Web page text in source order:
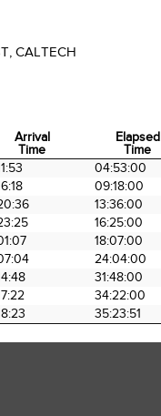
CALTECH
Arrival
Time
Elapsed
Time
Arrival
Time
Elapsed
Time
04:53:00
09:18:00
13:36:00
16:25:00
18:07:00
24:04:00
31:48:00
34:22:00
35:23:51